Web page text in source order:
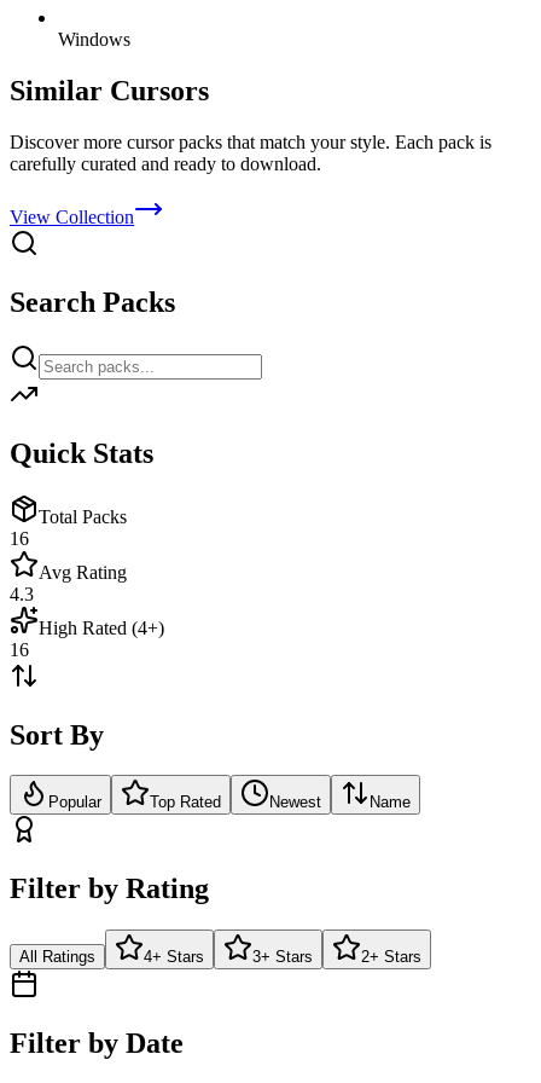
Windows
Similar Cursors
Discover more cursor packs that match your style. Each pack is
carefully curated and ready to download.
View Collection
Search Packs
Quick Stats
Total Packs
16
Avg Rating
4.3
High Rated (4+)
16
Sort By
Popular Top Rated Newest Name
Filter by Rating
All Ratings 4+ Stars 3+ Stars 2+ Stars
Filter by Date